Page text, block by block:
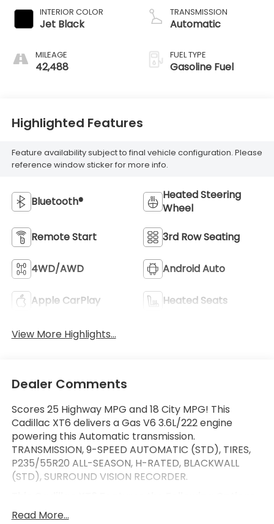
INTERIOR COLOR
Jet Black
MILEAGE
42,488
TRANSMISSION
Automatic
FUEL TYPE
Gasoline Fuel
Highlighted Features
Feature availability subject to final vehicle configuration. Please
reference window sticker for more info.
Bluetooth®
Heated Steering
Wheel
Remote Start 3rd Row Seating
4WD/AWD Android Auto
Apple CarPlay Heated Seats
View More Highlights...
Dealer Comments
Scores 25 Highway MPG and 18 City MPG! This
Cadillac XT6 delivers a Gas V6 3.6L/222 engine
powering this Automatic transmission.
TRANSMISSION, 9-SPEED AUTOMATIC (STD), TIRES,
P235/55R20 ALL-SEASON, H-RATED, BLACKWALL
(STD), SURROUND VISION RECORDER.
SPORT PREFERRED EQUIPMENT GROUP includes
Read More...